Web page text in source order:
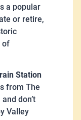
a popular
or retire,
of
Station
from The
don’t
Valley